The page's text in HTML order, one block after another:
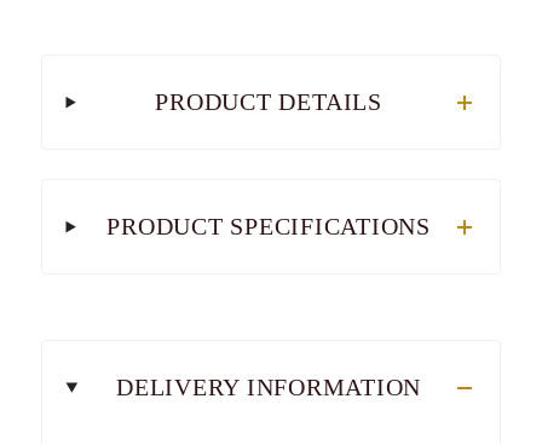
PRODUCT DETAILS
PRODUCT SPECIFICATIONS
DELIVERY INFORMATION